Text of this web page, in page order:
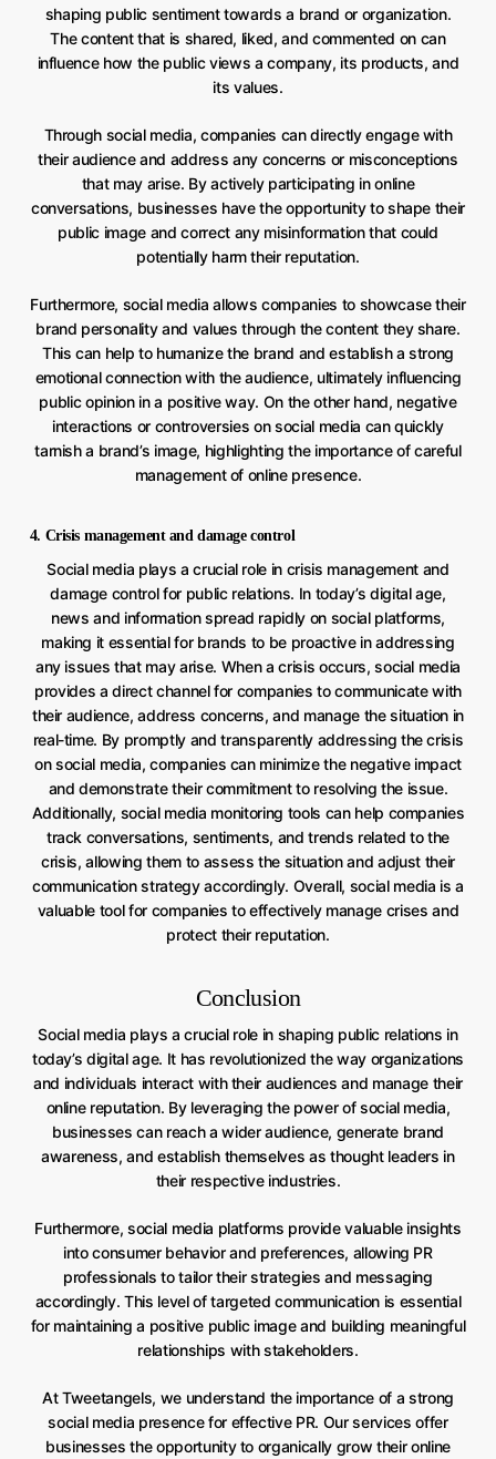
shaping public sentiment towards a brand or organization.
The content that is shared, liked, and commented on can
influence how the public views a company, its products, and
its values.
Through social media, companies can directly engage with
their audience and address any concerns or misconceptions
that may arise. By actively participating in online
conversations, businesses have the opportunity to shape their
public image and correct any misinformation that could
potentially harm their reputation.
Furthermore, social media allows companies to showcase their
brand personality and values through the content they share.
This can help to humanize the brand and establish a strong
emotional connection with the audience, ultimately influencing
public opinion in a positive way. On the other hand, negative
interactions or controversies on social media can quickly
tarnish a brand’s image, highlighting the importance of careful
management of online presence.
4. Crisis management and damage control
Social media plays a crucial role in crisis management and
damage control for public relations. In today’s digital age,
news and information spread rapidly on social platforms,
making it essential for brands to be proactive in addressing
any issues that may arise. When a crisis occurs, social media
provides a direct channel for companies to communicate with
their audience, address concerns, and manage the situation in
real-time. By promptly and transparently addressing the crisis
on social media, companies can minimize the negative impact
and demonstrate their commitment to resolving the issue.
Additionally, social media monitoring tools can help companies
track conversations, sentiments, and trends related to the
crisis, allowing them to assess the situation and adjust their
communication strategy accordingly. Overall, social media is a
valuable tool for companies to effectively manage crises and
protect their reputation.
Conclusion
Social media plays a crucial role in shaping public relations in
today’s digital age. It has revolutionized the way organizations
and individuals interact with their audiences and manage their
online reputation. By leveraging the power of social media,
businesses can reach a wider audience, generate brand
awareness, and establish themselves as thought leaders in
their respective industries.
Furthermore, social media platforms provide valuable insights
into consumer behavior and preferences, allowing PR
professionals to tailor their strategies and messaging
accordingly. This level of targeted communication is essential
for maintaining a positive public image and building meaningful
relationships with stakeholders.
At Tweetangels, we understand the importance of a strong
social media presence for effective PR. Our services offer
businesses the opportunity to organically grow their online